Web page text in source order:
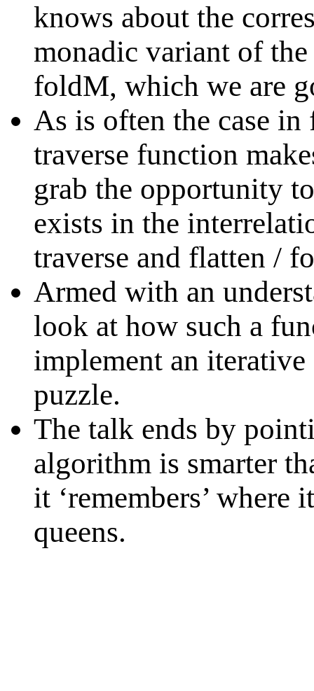
knows about the
monadic variant of
foldM, which we are
As is often the case
traverse function
grab the opportunity
exists in the
traverse and flatten /
Armed with an
look at how such a
implement an
puzzle.
The talk ends by
algorithm is smarter
it ‘remembers’ where
queens.